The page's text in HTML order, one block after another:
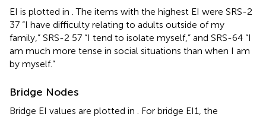
EI is plotted in . The items with the highest EI were SRS-2
37 “I have difficulty relating to adults outside of my
family,” SRS-2 57 “I tend to isolate myself,” and SRS-64 “I
am much more tense in social situations than when I am
by myself.”
Bridge Nodes
Bridge EI values are plotted in
. For bridge EI1, the